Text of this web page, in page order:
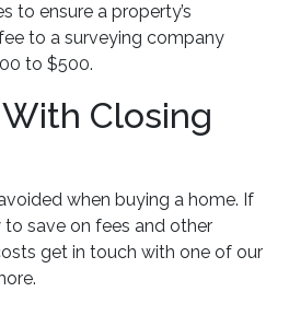
to ensure a property’s
to a surveying company
to $500.
Closing
when buying a home. If
save on fees and other
get in touch with one of our